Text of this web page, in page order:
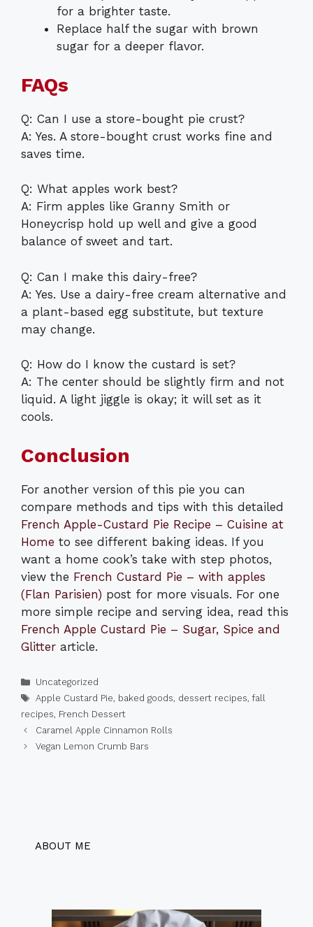
for a brighter taste.
Replace half the sugar with brown
sugar for a deeper flavor.
FAQs
Q: Can I use a store-bought pie crust?
A: Yes. A store-bought crust works fine and
saves time.
Q: What apples work best?
A: Firm apples like Granny Smith or
Honeycrisp hold up well and give a good
balance of sweet and tart.
Q: Can I make this dairy-free?
A: Yes. Use a dairy-free cream alternative and
a plant-based egg substitute, but texture
may change.
Q: How do I know the custard is set?
A: The center should be slightly firm and not
liquid. A light jiggle is okay; it will set as it
cools.
Conclusion
For another version of this pie you can
compare methods and tips with this detailed
French Apple-Custard Pie Recipe – Cuisine at
Home to see different baking ideas. If you
want a home cook’s take with step photos,
view the French Custard Pie – with apples
(Flan Parisien) post for more visuals. For one
more simple recipe and serving idea, read this
French Apple Custard Pie – Sugar, Spice and
Glitter article.
Categories
Uncategorized
Tags
Apple Custard Pie, baked goods, dessert recipes, fall
recipes, French Dessert
Caramel Apple Cinnamon Rolls
Vegan Lemon Crumb Bars
ABOUT ME